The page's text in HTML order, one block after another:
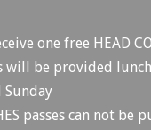
one free HEAD
will be provided
Sunday
passes can not be